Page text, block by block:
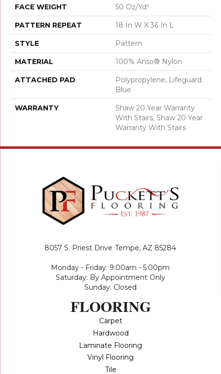
FACE WEIGHT 50 Oz/yd²
PATTERN REPEAT 18 In W X 36 In L
STYLE Pattern
MATERIAL 100% Anso® Nylon
ATTACHED PAD
Polypropylene, Lifeguard
Blue
WARRANTY
Shaw 20 Year Warranty
With Stairs, Shaw 20 Year
Warranty With Stairs
8057 S. Priest Drive Tempe, AZ 85284
Monday - Friday: 9:00am - 5:00pm
Saturday: By Appointment Only
Sunday: Closed
FLOORING
Carpet
Hardwood
Laminate Flooring
Vinyl Flooring
Tile